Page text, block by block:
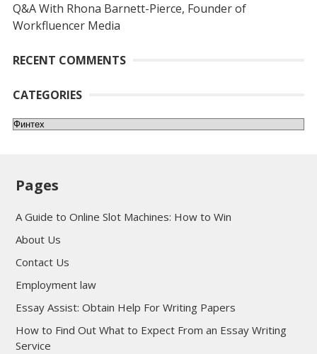
Q&A With Rhona Barnett-Pierce, Founder of
Workfluencer Media
RECENT COMMENTS
CATEGORIES
Categories
Pages
A Guide to Online Slot Machines: How to Win
About Us
Contact Us
Employment law
Essay Assist: Obtain Help For Writing Papers
How to Find Out What to Expect From an Essay Writing
Service